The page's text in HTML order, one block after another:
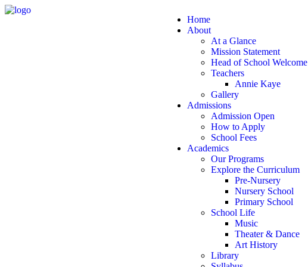
Home
About
At a Glance
Mission Statement
Head of School Welcome
Teachers
Annie Kaye
Gallery
Admissions
Admission Open
How to Apply
School Fees
Academics
Our Programs
Explore the Curriculum
Pre-Nursery
Nursery School
Primary School
School Life
Music
Theater & Dance
Art History
Library